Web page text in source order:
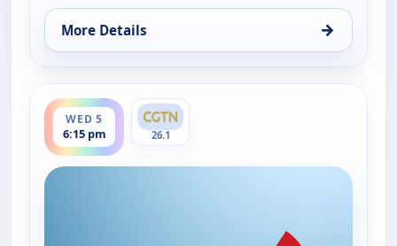
More Details →
for China 24, Wed 5, 7:30 am
WED 5
6:15 pm
ends 7:00 pm
26.1